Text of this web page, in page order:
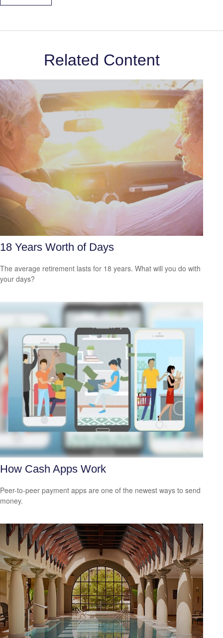
Related Content
18 Years Worth of Days
The average retirement lasts for 18 years. What will you do with
your days?
How Cash Apps Work
Peer-to-peer payment apps are one of the newest ways to send
money.